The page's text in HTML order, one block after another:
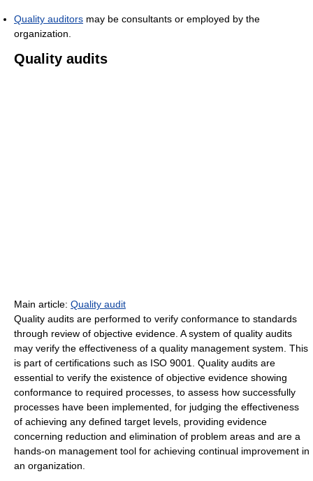
Quality auditors may be consultants or employed by the
organization.
Quality audits
Main article: Quality audit
Quality audits are performed to verify conformance to standards
through review of objective evidence. A system of quality audits
may verify the effectiveness of a quality management system. This
is part of certifications such as ISO 9001. Quality audits are
essential to verify the existence of objective evidence showing
conformance to required processes, to assess how successfully
processes have been implemented, for judging the effectiveness
of achieving any defined target levels, providing evidence
concerning reduction and elimination of problem areas and are a
hands-on management tool for achieving continual improvement in
an organization.